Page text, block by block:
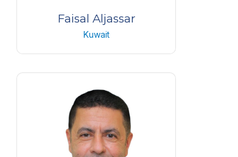
Faisal Aljassar
Kuwait
Anterior segment senior
Albahar eye center
Kuwait